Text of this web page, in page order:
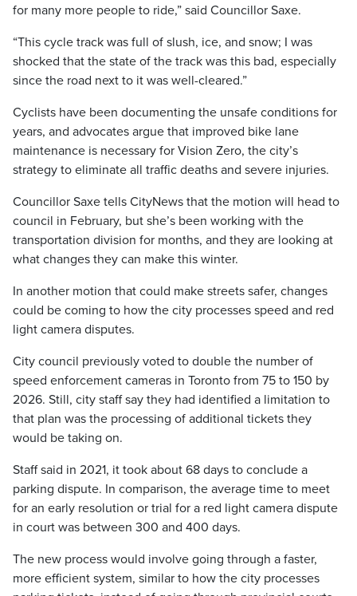
for many more people to ride,” said Councillor Saxe.
“This cycle track was full of slush, ice, and snow; I was
shocked that the state of the track was this bad, especially
since the road next to it was well-cleared.”
Cyclists have been documenting the unsafe conditions for
years, and advocates argue that improved bike lane
maintenance is necessary for Vision Zero, the city’s
strategy to eliminate all traffic deaths and severe injuries.
Councillor Saxe tells CityNews that the motion will head to
council in February, but she’s been working with the
transportation division for months, and they are looking at
what changes they can make this winter.
In another motion that could make streets safer, changes
could be coming to how the city processes speed and red
light camera disputes.
City council previously voted to double the number of
speed enforcement cameras in Toronto from 75 to 150 by
2026. Still, city staff say they had identified a limitation to
that plan was the processing of additional tickets they
would be taking on.
Staff said in 2021, it took about 68 days to conclude a
parking dispute. In comparison, the average time to meet
for an early resolution or trial for a red light camera dispute
in court was between 300 and 400 days.
The new process would involve going through a faster,
more efficient system, similar to how the city processes